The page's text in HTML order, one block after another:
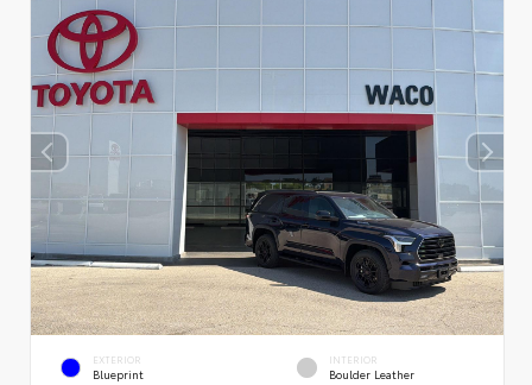
EXTERIOR
Blueprint
INTERIOR
Boulder Leather